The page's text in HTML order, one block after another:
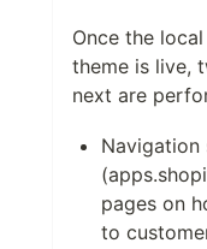
Once the
theme is live,
next are
Navigation
pages on
to